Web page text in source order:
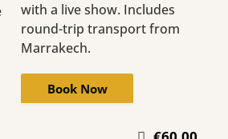
with a live show. Includes
round-trip transport from
Marrakech.
Book Now